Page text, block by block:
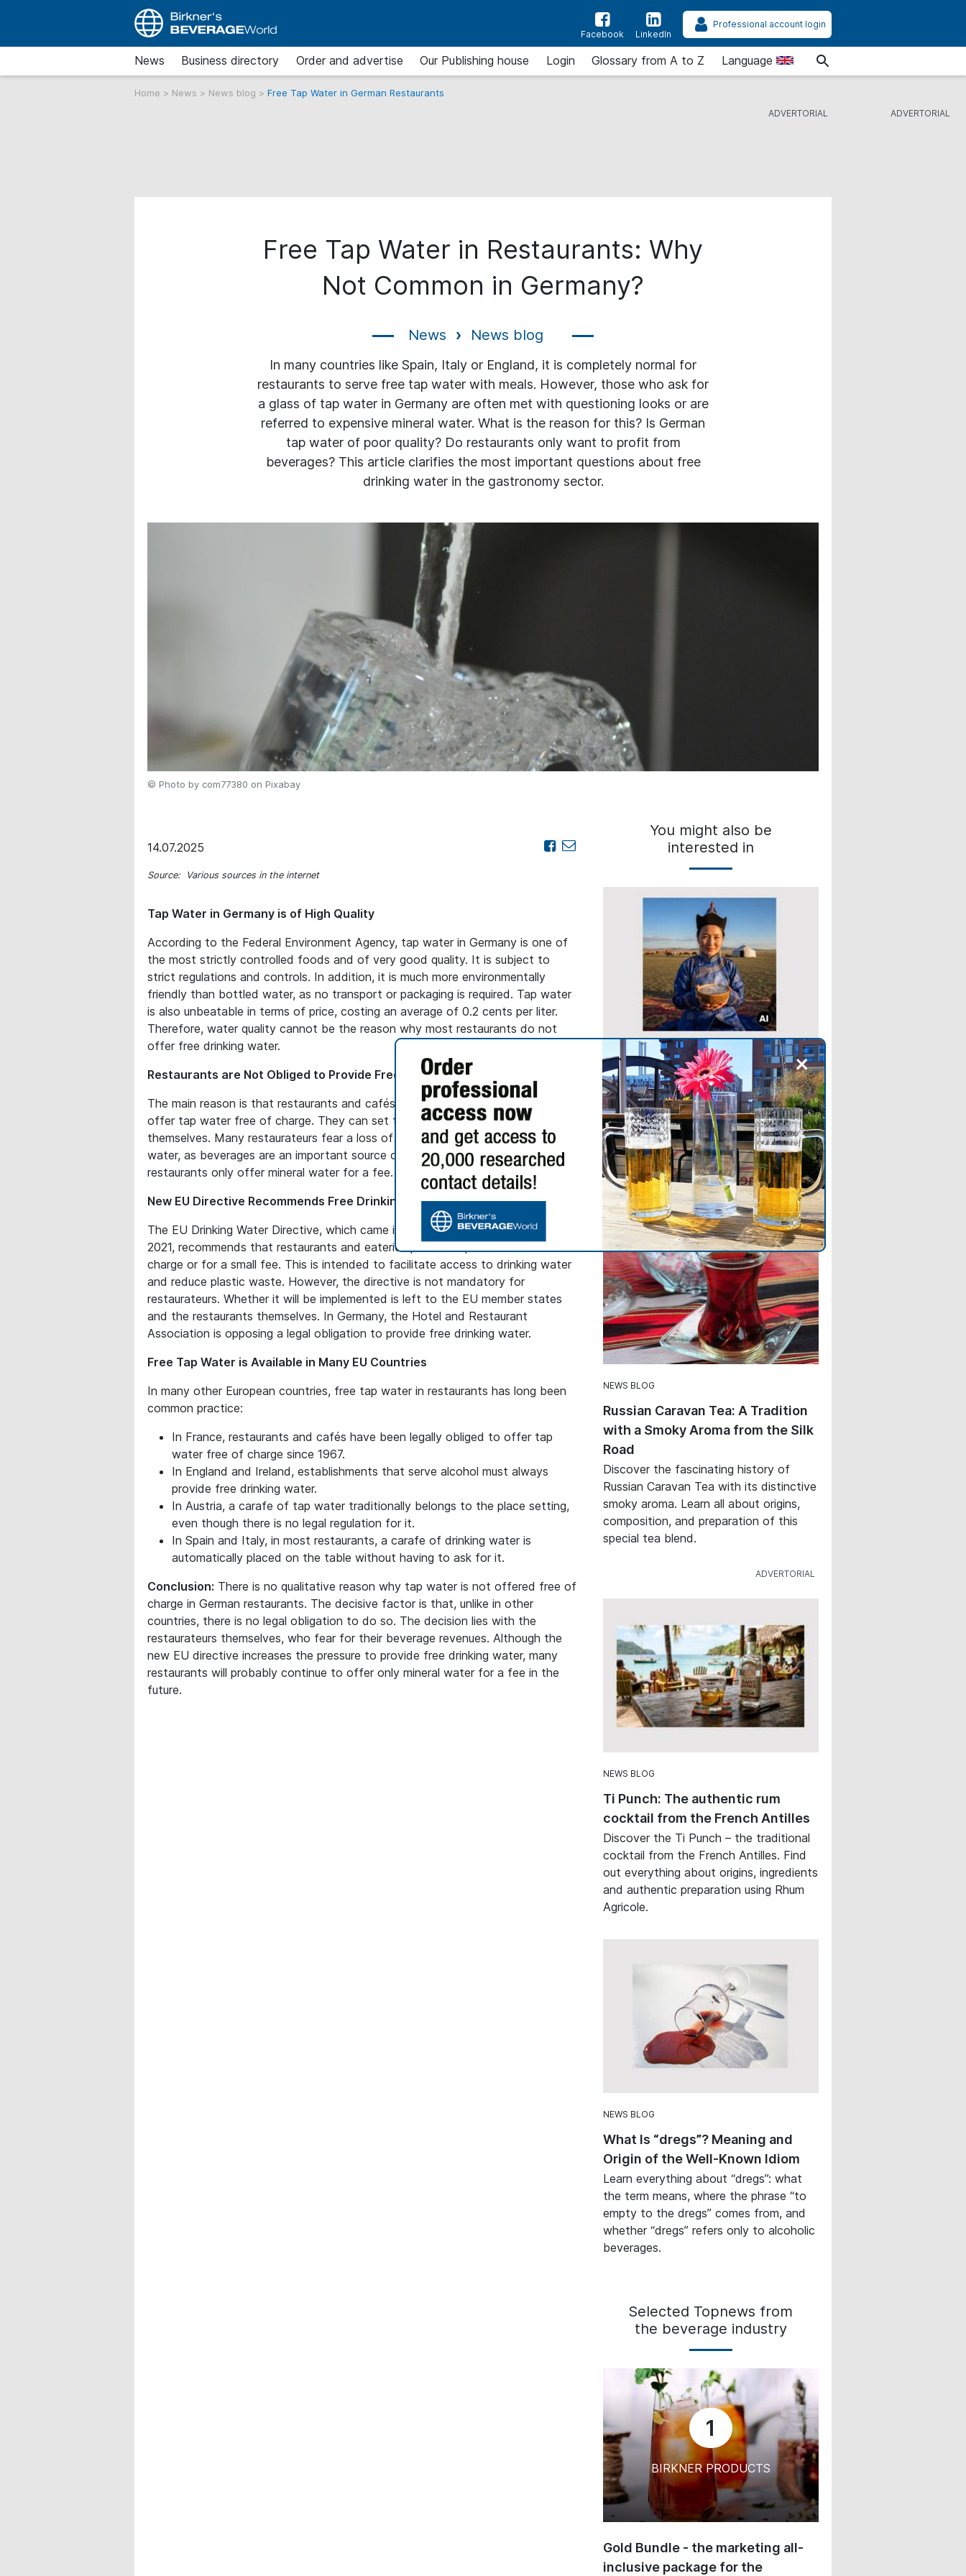
Facebook LinkedIn
Professional account login
News Business directory Order and advertise Our Publishing house Login Glossary from A to Z Language
Home > News > News blog > Free Tap Water in German Restaurants
+
Free Tap Water in Restaurants: Why
Not Common in Germany?
News News blog
In many countries like Spain, Italy or England, it is completely normal for
restaurants to serve free tap water with meals. However, those who ask for
a glass of tap water in Germany are often met with questioning looks or are
referred to expensive mineral water. What is the reason for this? Is German
tap water of poor quality? Do restaurants only want to profit from
beverages? This article clarifies the most important questions about free
drinking water in the gastronomy sector.
© Photo by com77380 on Pixabay
14.07.2025
Source: Various sources in the internet
Tap Water in Germany is of High Quality
According to the Federal Environment Agency, tap water in Germany is one of
the most strictly controlled foods and of very good quality. It is subject to
strict regulations and controls. In addition, it is much more environmentally
friendly than bottled water, as no transport or packaging is required. Tap water
is also unbeatable in terms of price, costing an average of 0.2 cents per liter.
Therefore, water quality cannot be the reason why most restaurants do not
offer free drinking water.
Restaurants are Not Obliged to Provide Free Water
The main reason is that restaurants and cafés in Germany are not obliged to
offer tap water free of charge. They can set the prices for food and drinks
themselves. Many restaurateurs fear a loss of revenue if they provide free
water, as beverages are an important source of income. Therefore, most
restaurants only offer mineral water for a fee.
New EU Directive Recommends Free Drinking Water
The EU Drinking Water Directive, which came into force at the beginning of
2021, recommends that restaurants and eateries provide tap water free of
charge or for a small fee. This is intended to facilitate access to drinking water
and reduce plastic waste. However, the directive is not mandatory for
restaurateurs. Whether it will be implemented is left to the EU member states
and the restaurants themselves. In Germany, the Hotel and Restaurant
Association is opposing a legal obligation to provide free drinking water.
Free Tap Water is Available in Many EU Countries
In many other European countries, free tap water in restaurants has long been
common practice:
In France, restaurants and cafés have been legally obliged to offer tap
water free of charge since 1967.
In England and Ireland, establishments that serve alcohol must always
provide free drinking water.
In Austria, a carafe of tap water traditionally belongs to the place setting,
even though there is no legal regulation for it.
In Spain and Italy, in most restaurants, a carafe of drinking water is
automatically placed on the table without having to ask for it.
Conclusion: There is no qualitative reason why tap water is not offered free of
charge in German restaurants. The decisive factor is that, unlike in other
countries, there is no legal obligation to do so. The decision lies with the
restaurateurs themselves, who fear for their beverage revenues. Although the
new EU directive increases the pressure to provide free drinking water, many
restaurants will probably continue to offer only mineral water for a fee in the
future.
You might also be
interested in
NEWS BLOG
Suutei tsai: The Traditional
Mongolian Salted Tea
Discover Suutei tsai, the salty milk tea
from Mongolia. Learn all about the
ingredients, preparation, and cultural
significance of this traditional beverage.
NEWS BLOG
Russian Caravan Tea: A Tradition
with a Smoky Aroma from the Silk
Road
Discover the fascinating history of
Russian Caravan Tea with its distinctive
smoky aroma. Learn all about origins,
composition, and preparation of this
special tea blend.
NEWS BLOG
Ti Punch: The authentic rum
cocktail from the French Antilles
Discover the Ti Punch – the traditional
cocktail from the French Antilles. Find
out everything about origins, ingredients
and authentic preparation using Rhum
Agricole.
NEWS BLOG
What Is “dregs”? Meaning and
Origin of the Well-Known Idiom
Learn everything about “dregs”: what
the term means, where the phrase “to
empty to the dregs” comes from, and
whether “dregs” refers only to alcoholic
beverages.
Selected Topnews from
the beverage industry
1
BIRKNER PRODUCTS
Gold Bundle - the marketing all-
inclusive package for the